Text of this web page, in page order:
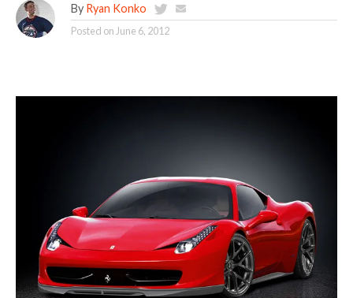
By Ryan Konko
Posted on June 6, 2012